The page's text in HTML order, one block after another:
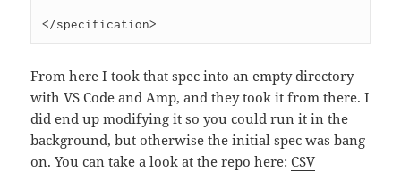
From here I took that spec into an empty directory
with VS Code and Amp, and they took it from there. I
did end up modifying it so you could run it in the
background, but otherwise the initial spec was bang
on. You can take a look at the repo here:CSV